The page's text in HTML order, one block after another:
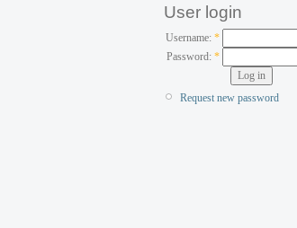
User login
Username: *
Password: *
Request new password